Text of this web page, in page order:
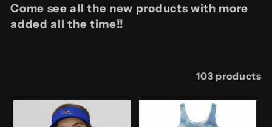
l
c
Come see all the new products with more
added all the time!!
103 products